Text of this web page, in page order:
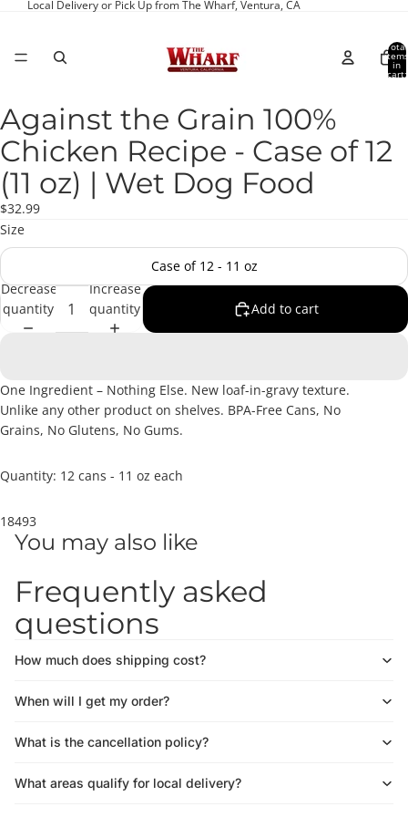
Local Delivery or Pick Up from The Wharf, Ventura, CA
Total
items
in
cart:
Open
image
in
full
screen
Against the Grain 100%
Chicken Recipe - Case of 12
(11 oz) | Wet Dog Food
$32.99
Size
Case of 12 - 11 oz
Decrease
quantity
Increase
quantity
Add to cart
One Ingredient – Nothing Else. New loaf-in-gravy texture.
Unlike any other product on shelves. BPA-Free Cans, No
Grains, No Glutens, No Gums.
Quantity: 12 cans - 11 oz each
18493
You may also like
Frequently asked
questions
How much does shipping cost?
When will I get my order?
What is the cancellation policy?
What areas qualify for local delivery?